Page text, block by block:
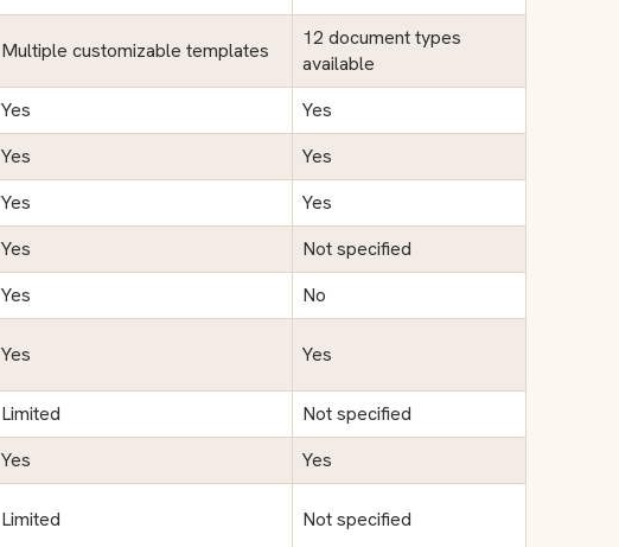
Multiple customizable templates
12 document types
available
Yes
Yes
Yes
Yes
Yes
Yes
Yes
Not specified
Yes
No
Yes Yes
Limited
Not specified
Yes
Yes
Limited Not specified